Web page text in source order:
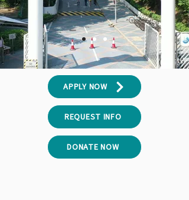
APPLY NOW
REQUEST INFO
DONATE NOW